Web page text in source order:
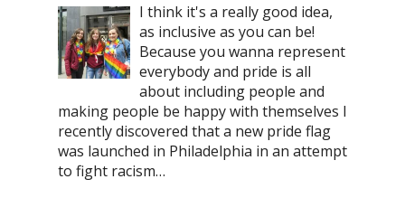
I think it's a really good idea,
as inclusive as you can be!
Because you wanna represent
everybody and pride is all
about including people and
making people be happy with themselves I
recently discovered that a new pride flag
was launched in Philadelphia in an attempt
to fight racism…